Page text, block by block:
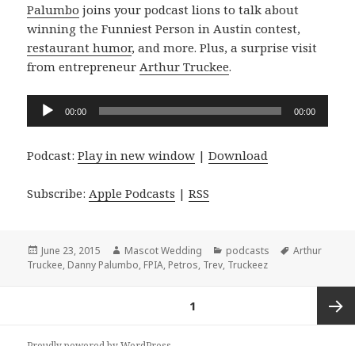
Palumbo joins your podcast lions to talk about
winning the Funniest Person in Austin contest,
restaurant humor, and more. Plus, a surprise visit
from entrepreneurArthur Truckee.
Audio
Player
00:00 00:00
Podcast:Play in new window |Download
Subscribe:Apple Podcasts |RSS
Posted
on
June 23, 2015 Author
Mascot Wedding Categories
podcasts Tags
Arthur
Truckee, Danny Palumbo, FPIA, Petros, Trev, Truckeez
1